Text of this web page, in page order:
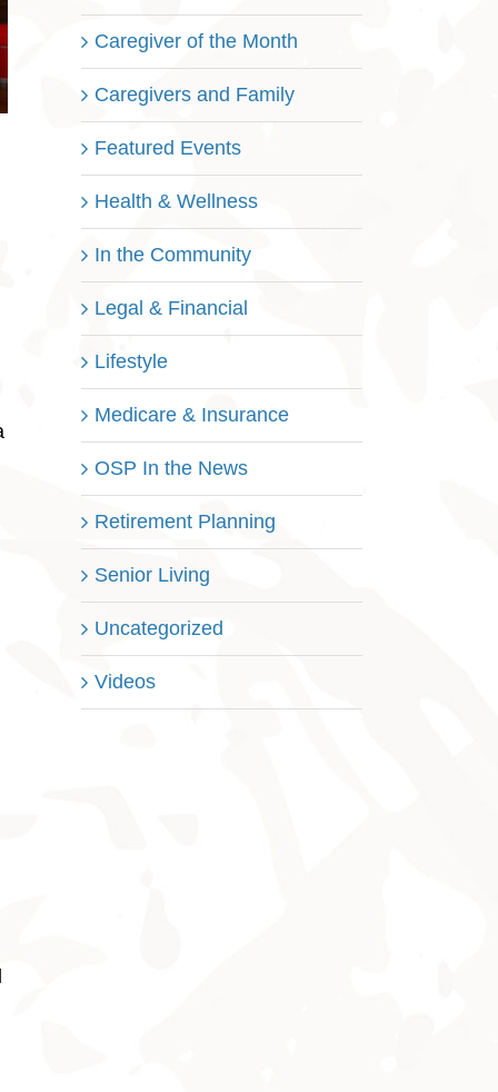
Caregiver of the Month
Caregivers and Family
Featured Events
Health & Wellness
In the Community
Legal & Financial
Lifestyle
Medicare & Insurance
OSP In the News
Retirement Planning
Senior Living
Uncategorized
Videos